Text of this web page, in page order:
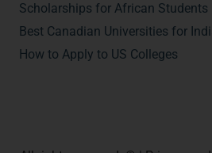
Scholarships for African Students
Best Canadian Universities for
How to Apply to US Colleges